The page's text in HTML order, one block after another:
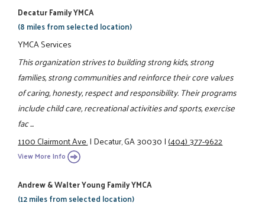
Decatur Family YMCA
(8 miles from selected location)
YMCA Services
This organization strives to building strong kids, strong
families, strong communities and reinforce their core values
of caring, honesty, respect and responsibility. Their programs
include child care, recreational activities and sports, exercise
fac ...
1100 Clairmont Ave.|Decatur, GA 30030|(404) 377-9622
View More Info
Andrew & Walter Young Family YMCA
(12 miles from selected location)